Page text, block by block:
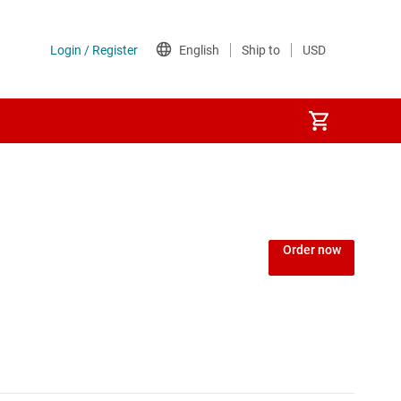
Power protection switches & controllers
Order now